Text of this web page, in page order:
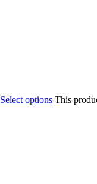
Select options This